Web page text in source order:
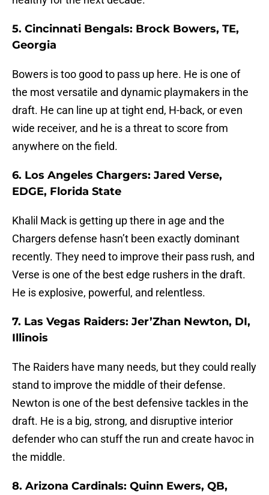
5. Cincinnati Bengals: Brock Bowers, TE,
Georgia
Bowers is too good to pass up here. He is one of
the most versatile and dynamic playmakers in the
draft. He can line up at tight end, H-back, or even
wide receiver, and he is a threat to score from
anywhere on the field.
6. Los Angeles Chargers: Jared Verse,
EDGE, Florida State
Khalil Mack is getting up there in age and the
Chargers defense hasn’t been exactly dominant
recently. They need to improve their pass rush, and
Verse is one of the best edge rushers in the draft.
He is explosive, powerful, and relentless.
7. Las Vegas Raiders: Jer’Zhan Newton, DI,
Illinois
The Raiders have many needs, but they could really
stand to improve the middle of their defense.
Newton is one of the best defensive tackles in the
draft. He is a big, strong, and disruptive interior
defender who can stuff the run and create havoc in
the middle.
8. Arizona Cardinals: Quinn Ewers, QB,